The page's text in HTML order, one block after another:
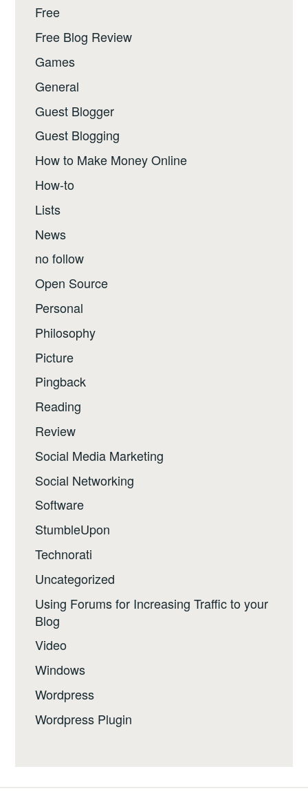
Free
Free Blog Review
Games
General
Guest Blogger
Guest Blogging
How to Make Money Online
How-to
Lists
News
no follow
Open Source
Personal
Philosophy
Picture
Pingback
Reading
Review
Social Media Marketing
Social Networking
Software
StumbleUpon
Technorati
Uncategorized
Using Forums for Increasing Traffic to your
Blog
Video
Windows
Wordpress
Wordpress Plugin